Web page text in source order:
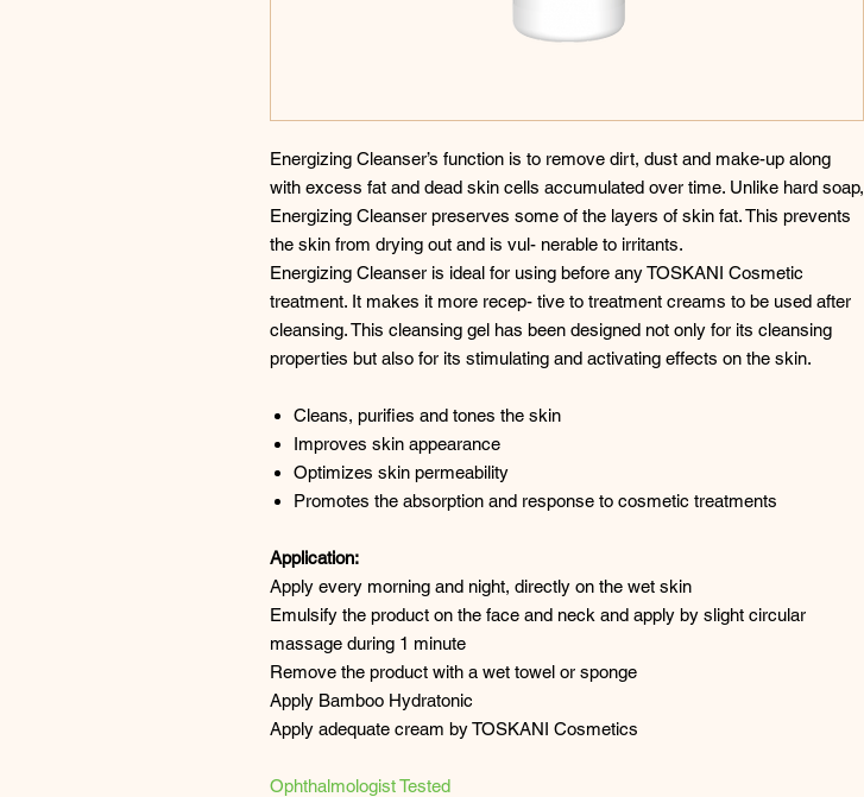
Energizing Cleanser’s function is to remove dirt, dust and make-up along
with excess fat and dead skin cells accumulated over time. Unlike hard soap,
Energizing Cleanser preserves some of the layers of skin fat. This prevents
the skin from drying out and is vul- nerable to irritants.
Energizing Cleanser is ideal for using before any TOSKANI Cosmetic
treatment. It makes it more recep- tive to treatment creams to be used after
cleansing. This cleansing gel has been designed not only for its cleansing
properties but also for its stimulating and activating effects on the skin.
Cleans, purifies and tones the skin
Improves skin appearance
Optimizes skin permeability
Promotes the absorption and response to cosmetic treatments
Application:
Apply every morning and night, directly on the wet skin
Emulsify the product on the face and neck and apply by slight circular
massage during 1 minute
Remove the product with a wet towel or sponge
Apply Bamboo Hydratonic
Apply adequate cream by TOSKANI Cosmetics
Ophthalmologist Tested